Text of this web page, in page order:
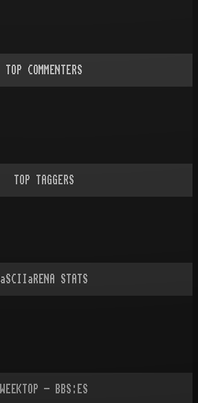
TOP COMMENTERS
TOP TAGGERS
aSCIIaRENA STATS
WEEKTOP - BBS:ES